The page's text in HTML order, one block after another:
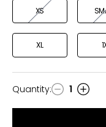
XS
XL
Quantity
Quantity: 1